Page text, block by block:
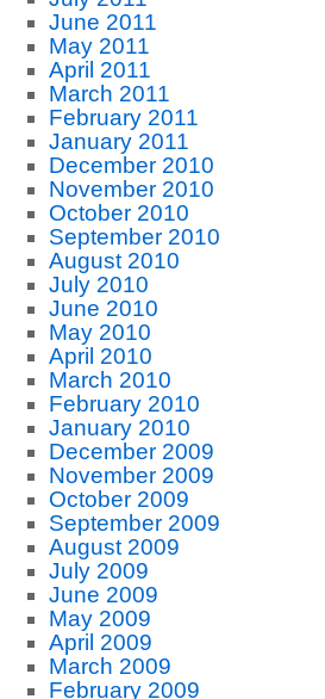
June 2011
May 2011
April 2011
March 2011
February 2011
January 2011
December 2010
November 2010
October 2010
September 2010
August 2010
July 2010
June 2010
May 2010
April 2010
March 2010
February 2010
January 2010
December 2009
November 2009
October 2009
September 2009
August 2009
July 2009
June 2009
May 2009
April 2009
March 2009
February 2009